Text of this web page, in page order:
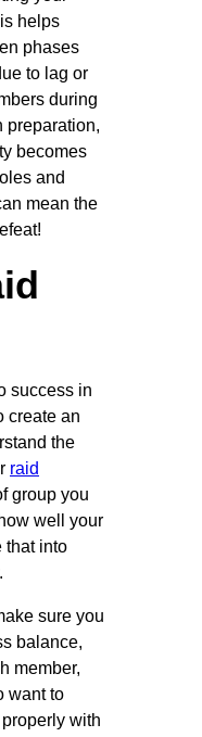
helps
phases
to lag or
during
preparation,
becomes
and
mean the
success in
create an
the
raid
group you
well your
that into
sure you
balance,
member,
want to
with